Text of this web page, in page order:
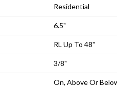
Residential
6.5"
RL Up To 48"
3/8"
On, Above Or